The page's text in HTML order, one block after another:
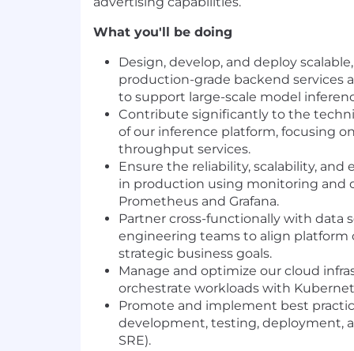
What you'll be doing
Design, develop, and deploy
production-grade backend services
to support large-scale model
Contribute significantly to the
of our inference platform, focusing
throughput services.
Ensure the reliability, scalability, and
in production using monitoring and
Prometheus and Grafana.
Partner cross-functionally with data
engineering teams to align platform
strategic business goals.
Manage and optimize our cloud
orchestrate workloads with
Promote and implement best
development, testing, deployment,
SRE).